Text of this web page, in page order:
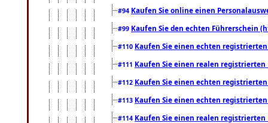
#94 Kaufen Sie online einen
#99 Kaufen Sie den echten Führerschein
#110 Kaufen Sie einen echten
#111 Kaufen Sie einen realen registrierten
#112 Kaufen Sie einen echten
#113 Kaufen Sie einen echten
#114 Kaufen Sie einen realen registrierten